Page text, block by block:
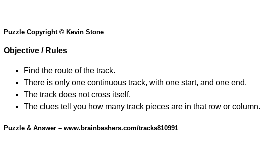
Puzzle Copyright © Kevin Stone
Objective / Rules
Find the route of the track.
There is only one continuous track, with one start, and one end.
The track does not cross itself.
The clues tell you how many track pieces are in that row or column.
Puzzle & Answer – www.brainbashers.com/tracks810991